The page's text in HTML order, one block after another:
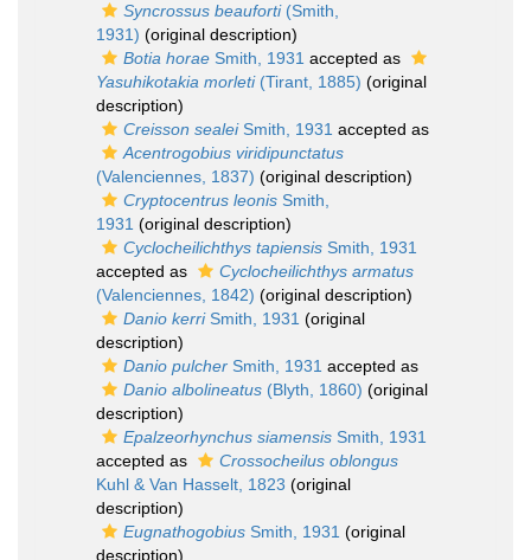
Syncrossus beauforti(Smith,
1931) (original description)
Botia horae Smith, 1931 accepted as
Yasuhikotakia morleti(Tirant, 1885) (original
description)
Creisson sealeiSmith, 1931 accepted as
Acentrogobius viridipunctatus
(Valenciennes, 1837) (original description)
Cryptocentrus leonis Smith,
1931 (original description)
Cyclocheilichthys tapiensis Smith, 1931
accepted as
Cyclocheilichthys armatus
(Valenciennes, 1842) (original description)
Danio kerriSmith, 1931 (original
description)
Danio pulcher Smith, 1931 accepted as
Danio albolineatus (Blyth, 1860) (original
description)
Epalzeorhynchus siamensis Smith, 1931
accepted as
Crossocheilus oblongus
Kuhl & Van Hasselt, 1823 (original
description)
Eugnathogobius Smith, 1931 (original
description)